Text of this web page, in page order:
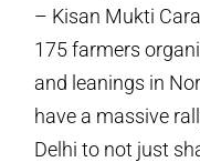
– Kisan Mukti
175 farmers
and leanings in
have a massive
Delhi to not just